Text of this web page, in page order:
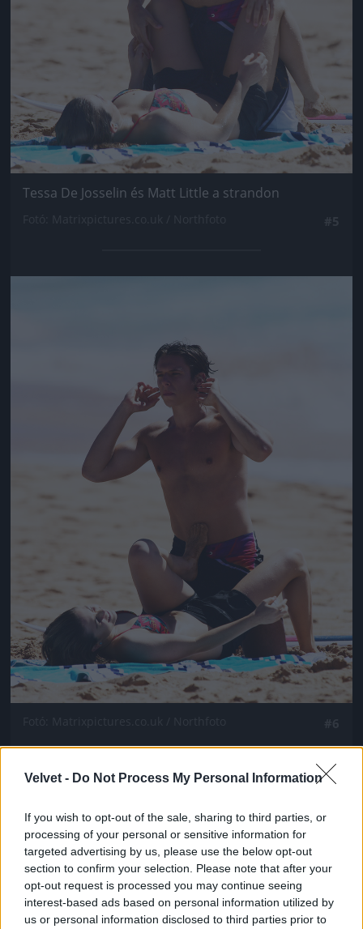
Velvet - Do Not Process My Personal Information
If you wish to opt-out of the sale, sharing to third parties, or
processing of your personal or sensitive information for
targeted advertising by us, please use the below opt-out
section to confirm your selection. Please note that after your
opt-out request is processed you may continue seeing
interest-based ads based on personal information utilized by
us or personal information disclosed to third parties prior to
Tessa De Josselin és Matt Little a strandon